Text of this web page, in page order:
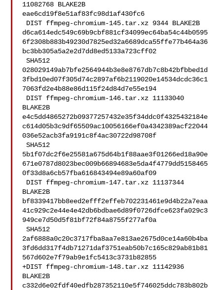
11082768 BLAKE2B
eae6cd19f8e51af83fc98d1af430fc6
d6ca614edc549c69b9cbf881cf34099ec64ba54c44b0595
6f2308b883b49230d7825ed32a6689dca55ffe77b464a36
bc3bb305a5a2e2d7dd8ed5133a723cff02
SHA512
028029149ab7bfe2564944b3e8e8767db7c8b42bfbbed1d
3fbd10ed07f305d74c2897af6b2119020e14534dcdc36c1
7063fd2e4b88e86d115f24d84d7e55e194
BLAKE2B
e4c5dd4865272b09377257432e35f34ddc0f4325432184e
c614d05b3c9df65509ac10056166ef0a4342389acf22044
036e52acb3fa9191c8f4ac30722d98708f
SHA512
5b1f07dc2f6e25581a675d64b1f88aae3f01266ed18a90e
671e0787d8023bec009b66894683e5da4f4779dd5158465
0f33d8a6cb57fba616843494e89a60af09
BLAKE2B
bf8339417bb8eed2efff2effeb702231461e9d4b22a7eaa
41c929c2e44e4e42db6bdbae6d89f0726dfce623fa029c3
949ce7d50d5f81bf72f84a8755f277af0a
SHA512
2af6888a0c20c3717fba8aa7e813ae2675d0ce14a60b4ba
3fd6dd317f4db71271daf3751eab50b7c165c829ab81b81
567d602e7f79ab9e1fc5413c3731b82855
+DIST ffmpeg-chromium-148.tar.xz 11142936
BLAKE2B
c332d6e02fdf40edfb287352110e5f746025ddc783b802b